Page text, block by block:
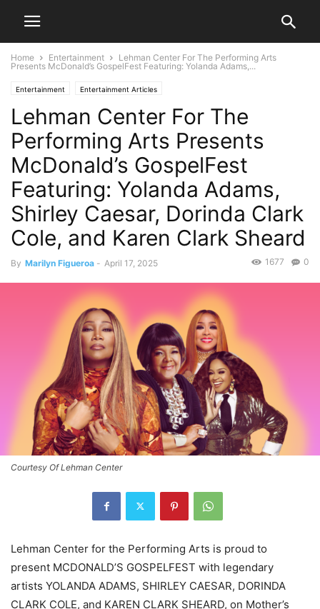
Home Entertainment
Lehman Center For The Performing Arts
Presents McDonald’s GospelFest Featuring: Yolanda Adams,...
Entertainment Entertainment Articles
Lehman Center For The
Performing Arts Presents
McDonald’s GospelFest
Featuring: Yolanda Adams,
Shirley Caesar, Dorinda Clark
Cole, and Karen Clark Sheard
By Marilyn Figueroa - April 17, 2025 0
1677
Courtesy Of Lehman Center
Lehman Center for the Performing Arts is proud to
present MCDONALD’S GOSPELFEST with legendary
artists YOLANDA ADAMS, SHIRLEY CAESAR, DORINDA
CLARK COLE, and KAREN CLARK SHEARD, on Mother’s